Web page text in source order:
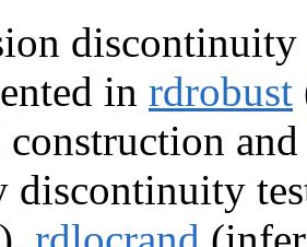
in rdrobust
discontinuity